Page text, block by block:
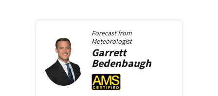
Forecast from
Meteorologist
Garrett
Bedenbaugh